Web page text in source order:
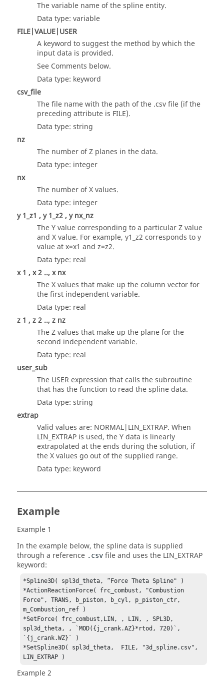
The variable name of the spline entity.
Data type: variable
FILE|VALUE|USER
A keyword to suggest the method by which the
input data is provided.
See Comments below.
Data type: keyword
csv_file
The file name with the path of the .csv file (if the
preceding attribute is FILE).
Data type: string
nz
The number of Z planes in the data.
Data type: integer
nx
The number of X values.
Data type: integer
y 1_z1 , y 1_z2 , y nx_nz
The Y value corresponding to a particular Z value
and X value. For example, y1_z2 corresponds to y
value at x=x1 and z=z2.
Data type: real
x 1 , x 2 .., x nx
The X values that make up the column vector for
the first independent variable.
Data type: real
z 1 , z 2 .., z nz
The Z values that make up the plane for the
second independent variable.
Data type: real
user_sub
The USER expression that calls the subroutine
that has the function to read the spline data.
Data type: string
extrap
Valid values are: NORMAL|LIN_EXTRAP. When
LIN_EXTRAP is used, the Y data is linearly
extrapolated at the ends during the solution, if
the X values go out of the supplied range.
Data type: keyword
Example
Example 1
In the example below, the spline data is supplied
through a reference .csv file and uses the LIN_EXTRAP
keyword:
*Spline3D( spl3d_theta, “Force Theta Spline" )
*ActionReactionForce( frc_combust, "Combustion
Force", TRANS, b_piston, b_cyl, p_piston_ctr,
m_Combustion_ref )
*SetForce( frc_combust,LIN, , LIN, , SPL3D,
spl3d_theta, , `MOD({j_crank.AZ}*rtod, 720)`,
`{j_crank.WZ}` )
*SetSpline3D( spl3d_theta,  FILE, "3d_spline.csv",
LIN_EXTRAP )
Example 2